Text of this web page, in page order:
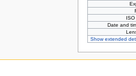
Date and
Show extended